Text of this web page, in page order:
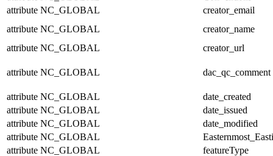
attribute NC_GLOBAL
creator_email
attribute NC_GLOBAL
creator_name
attribute NC_GLOBAL creator_url
attribute NC_GLOBAL dac_qc_comment
attribute NC_GLOBAL
date_created
attribute NC_GLOBAL
date_issued
attribute NC_GLOBAL
date_modified
attribute NC_GLOBAL
attribute NC_GLOBAL
featureType